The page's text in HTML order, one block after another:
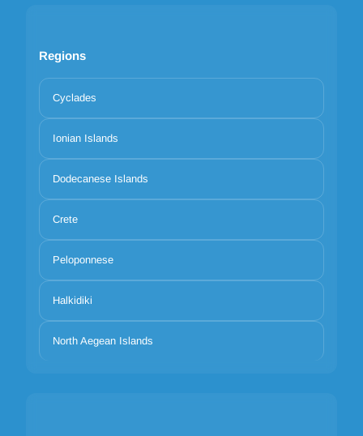
Regions
Cyclades
Ionian Islands
Dodecanese Islands
Crete
Peloponnese
Halkidiki
North Aegean Islands